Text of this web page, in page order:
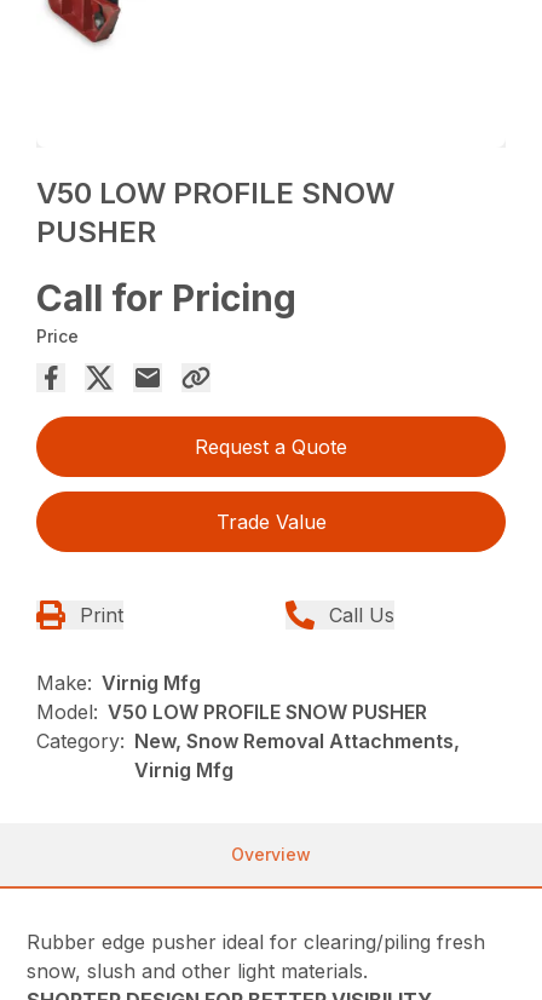
V50 LOW PROFILE SNOW
PUSHER
Call for Pricing
Price
Request a Quote
Trade Value
Print Call Us
Make: Virnig Mfg
Model: V50 LOW PROFILE SNOW PUSHER
Category: New, Snow Removal Attachments,
Virnig Mfg
Overview
Rubber edge pusher ideal for clearing/piling fresh
snow, slush and other light materials.